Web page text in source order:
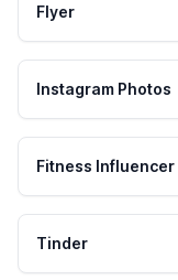
Flyer
Instagram Photos
Fitness Influencer
Tinder